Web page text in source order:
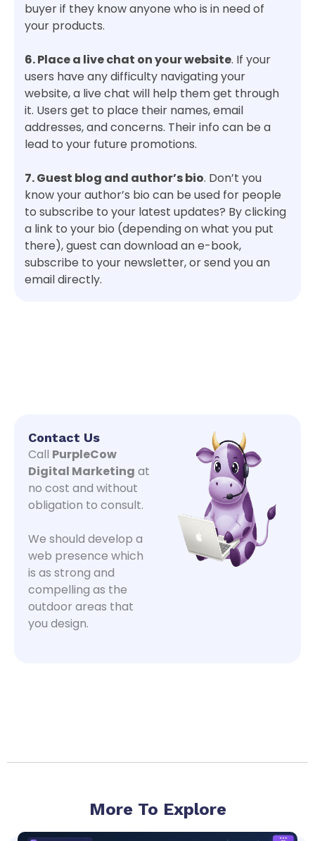
buyer if they know anyone who is in need of
your products.
6. Place a live chat on your website. If your
users have any difficulty navigating your
website, a live chat will help them get through
it. Users get to place their names, email
addresses, and concerns. Their info can be a
lead to your future promotions.
7. Guest blog and author’s bio. Don’t you
know your author’s bio can be used for people
to subscribe to your latest updates? By clicking
a link to your bio (depending on what you put
there), guest can download an e-book,
subscribe to your newsletter, or send you an
email directly.
Contact Us
Call PurpleCow
Digital Marketing at
no cost and without
obligation to consult.
We should develop a
web presence which
is as strong and
compelling as the
outdoor areas that
you design.
More To Explore
PagePagePage Page